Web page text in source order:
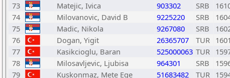
73
Matejic, Ivica 903302 SRB
74
Milovanovic, David B 9225220 SRB
75
Madic, Nikola 9267080 SRB
76
Dogan, Yigit 26365707 TUR 1601
77
Kasikcioglu, Baran 525000063 TUR
78
Milosavljevic, Ljubisa 964301 SRB
79
Kuskonmaz, Mete Ege 51683482 TUR